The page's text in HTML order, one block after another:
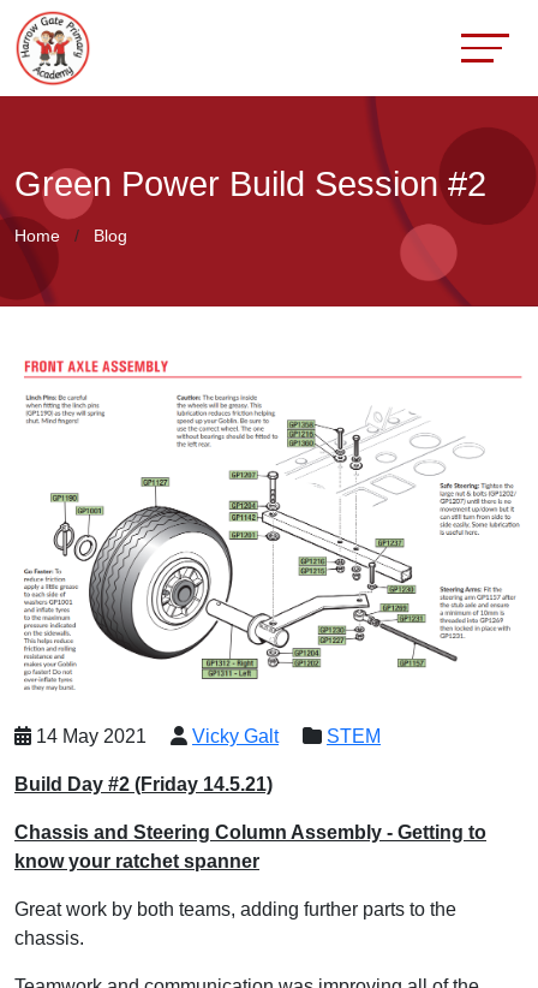
Green Power Build Session #2
Home Blog
14 May 2021 Vicky Galt STEM
Build Day #2 (Friday 14.5.21)
Chassis and Steering Column Assembly - Getting to
know your ratchet spanner
Great work by both teams, adding further parts to the
chassis.